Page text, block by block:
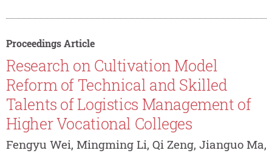
Proceedings Article
Research on Cultivation Model
Reform of Technical and Skilled
Talents of Logistics Management of
Higher Vocational Colleges
Fengyu Wei, Mingming Li, Qi Zeng, Jianguo Ma,